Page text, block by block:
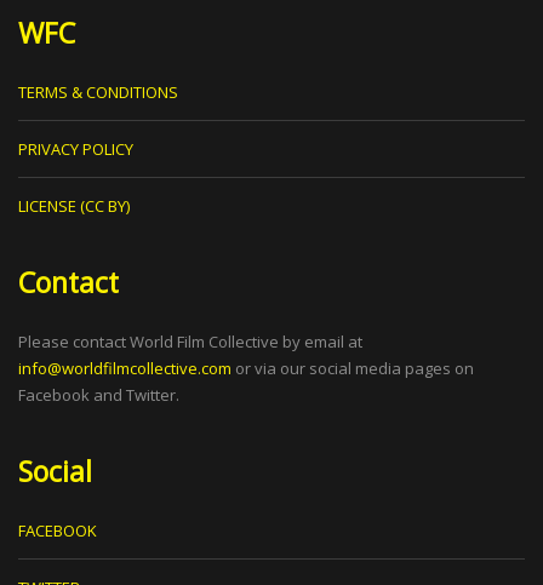
WFC
TERMS & CONDITIONS
PRIVACY POLICY
LICENSE (CC BY)
Contact
Please contact World Film Collective by email at
info@worldfilmcollective.com or via our social media pages on
Facebook and Twitter.
Social
FACEBOOK